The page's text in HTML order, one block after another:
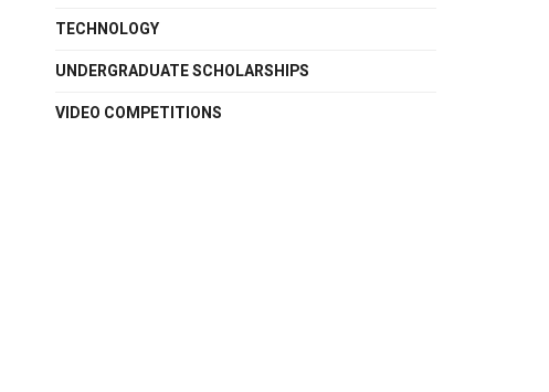
TECHNOLOGY
UNDERGRADUATE SCHOLARSHIPS
VIDEO COMPETITIONS